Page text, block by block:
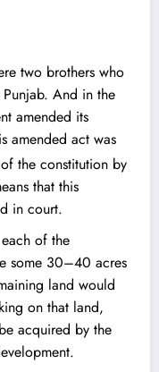
two brothers who
And in the
amended its
amended act was
the constitution by
that this
in court.
of the
some 30–40 acres
land would
on that land,
acquired by the